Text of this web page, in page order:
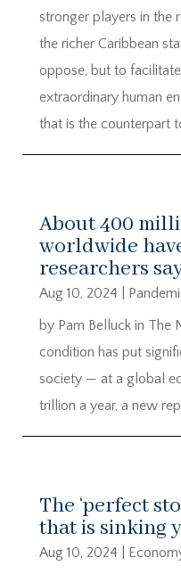
stronger players in the
the richer Caribbean
oppose, but to
extraordinary human
that is the counterpart
About 400
worldwide
researchers
Aug 10, 2024
by Pam Belluck in The
condition has put
society — at a global
trillion a year, a new
The ‘perfect
that is sinking
Aug 10, 2024